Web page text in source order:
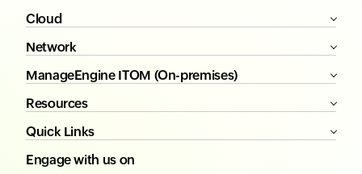
Cloud
Network
ManageEngine ITOM (On-premises)
Resources
Quick Links
Engage with us on